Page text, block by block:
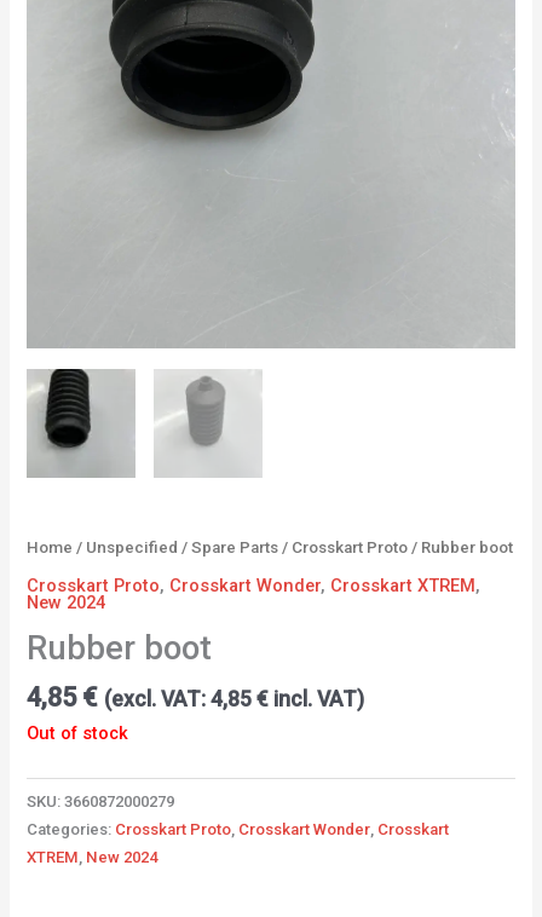
Home / Unspecified /Spare Parts / Crosskart Proto / Rubber boot
Crosskart Proto, Crosskart Wonder, Crosskart XTREM,
New 2024
Rubber boot
4,85 € (excl. VAT:4,85€ incl. VAT)
Out of stock
SKU:3660872000279
Categories: Crosskart Proto Crosskart Wonder Crosskart
XTREM New 2024